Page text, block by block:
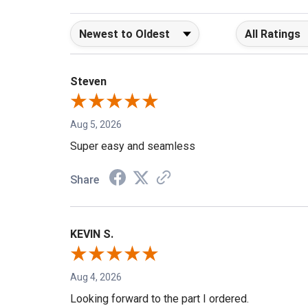
Sort Reviews Filter Reviews
Steven
Aug 5, 2026
Super easy and seamless
Share
KEVIN S.
Aug 4, 2026
Looking forward to the part I ordered.